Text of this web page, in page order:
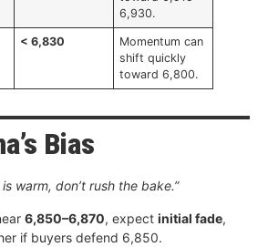
6,930.
< 6,830
Momentum can
shift quickly
toward 6,800.
Bias
warm, don’t rush the bake.”
6,850–6,870, expect initial fade,
if buyers defend 6,850.